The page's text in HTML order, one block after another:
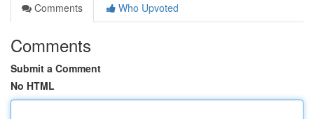
Comments
Who Upvoted
Comments
Submit a Comment
No HTML